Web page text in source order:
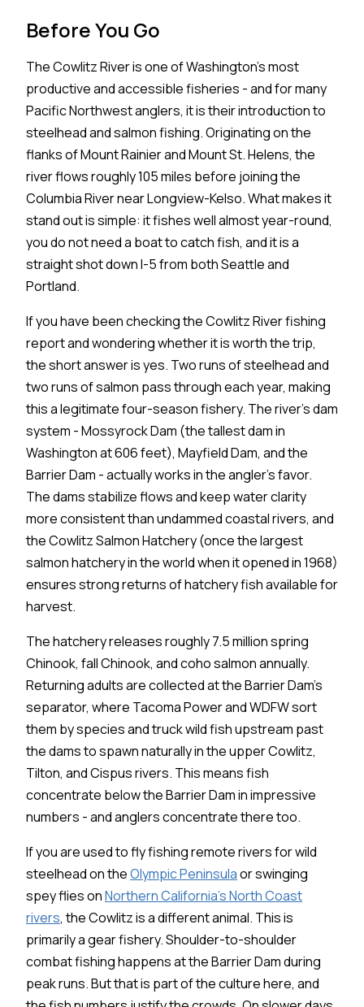
Before You Go
The Cowlitz River is one of Washington's most
productive and accessible fisheries - and for many
Pacific Northwest anglers, it is their introduction to
steelhead and salmon fishing. Originating on the
flanks of Mount Rainier and Mount St. Helens, the
river flows roughly 105 miles before joining the
Columbia River near Longview-Kelso. What makes it
stand out is simple: it fishes well almost year-round,
you do not need a boat to catch fish, and it is a
straight shot down I-5 from both Seattle and
Portland.
If you have been checking the Cowlitz River fishing
report and wondering whether it is worth the trip,
the short answer is yes. Two runs of steelhead and
two runs of salmon pass through each year, making
this a legitimate four-season fishery. The river's dam
system - Mossyrock Dam (the tallest dam in
Washington at 606 feet), Mayfield Dam, and the
Barrier Dam - actually works in the angler's favor.
The dams stabilize flows and keep water clarity
more consistent than undammed coastal rivers, and
the Cowlitz Salmon Hatchery (once the largest
salmon hatchery in the world when it opened in 1968)
ensures strong returns of hatchery fish available for
harvest.
The hatchery releases roughly 7.5 million spring
Chinook, fall Chinook, and coho salmon annually.
Returning adults are collected at the Barrier Dam's
separator, where Tacoma Power and WDFW sort
them by species and truck wild fish upstream past
the dams to spawn naturally in the upper Cowlitz,
Tilton, and Cispus rivers. This means fish
concentrate below the Barrier Dam in impressive
numbers - and anglers concentrate there too.
If you are used to fly fishing remote rivers for wild
steelhead on theOlympic Peninsulaor swinging
spey flies onNorthern California's North Coast
rivers, the Cowlitz is a different animal. This is
primarily a gear fishery. Shoulder-to-shoulder
combat fishing happens at the Barrier Dam during
peak runs. But that is part of the culture here, and